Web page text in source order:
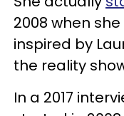
2008 when
inspired by
the reality
In a 2017